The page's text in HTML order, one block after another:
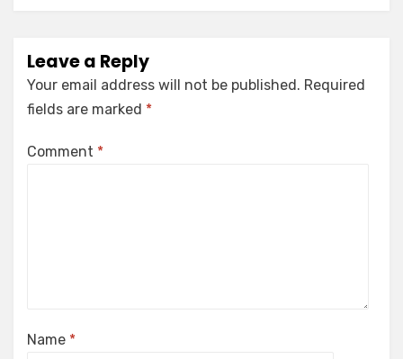
Leave a Reply
Your email address will not be published. Required
fields are marked *
Comment *
Name *